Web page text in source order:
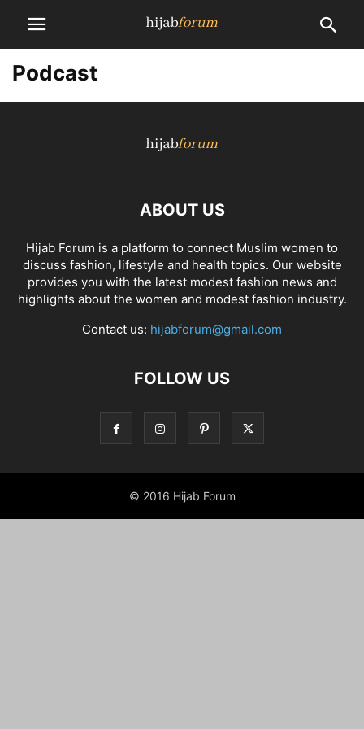
Podcast
ABOUT US
Hijab Forum is a platform to connect Muslim women to
discuss fashion, lifestyle and health topics. Our website
provides you with the latest modest fashion news and
highlights about the women and modest fashion industry.
Contact us: hijabforum@gmail.com
FOLLOW US
© 2016 Hijab Forum